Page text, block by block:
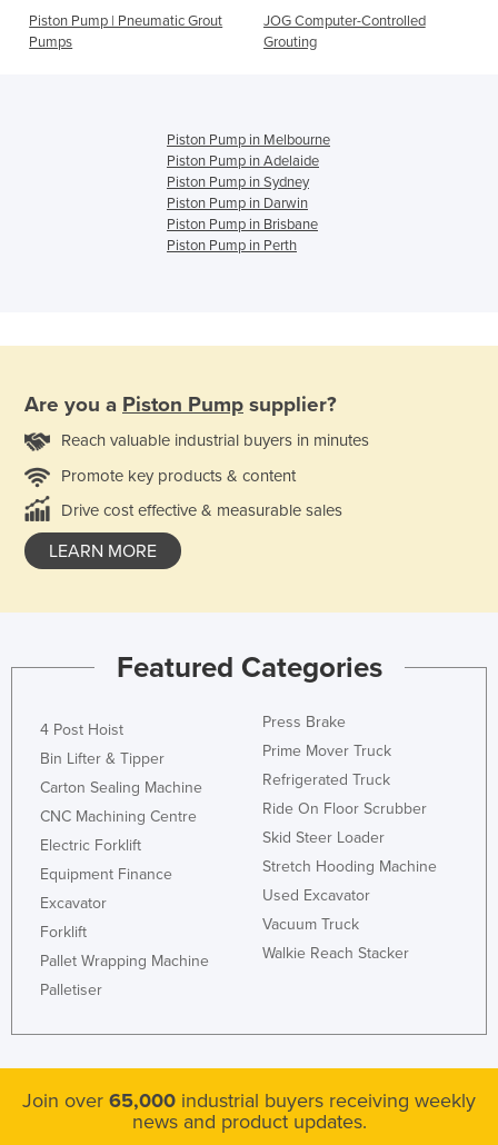
Piston Pump | Pneumatic Grout
Pumps
JOG Computer-Controlled
Grouting
Piston Pump in Melbourne
Piston Pump in Adelaide
Piston Pump in Sydney
Piston Pump in Darwin
Piston Pump in Brisbane
Piston Pump in Perth
Are you a Piston Pump supplier?
Reach valuable industrial buyers in minutes
Promote key products & content
Drive cost effective & measurable sales
LEARN MORE
Featured Categories
4 Post Hoist
Bin Lifter & Tipper
Carton Sealing Machine
CNC Machining Centre
Electric Forklift
Equipment Finance
Excavator
Forklift
Pallet Wrapping Machine
Palletiser
Press Brake
Prime Mover Truck
Refrigerated Truck
Ride On Floor Scrubber
Skid Steer Loader
Stretch Hooding Machine
Used Excavator
Vacuum Truck
Walkie Reach Stacker
Join over 65,000 industrial buyers receiving weekly
news and product updates.